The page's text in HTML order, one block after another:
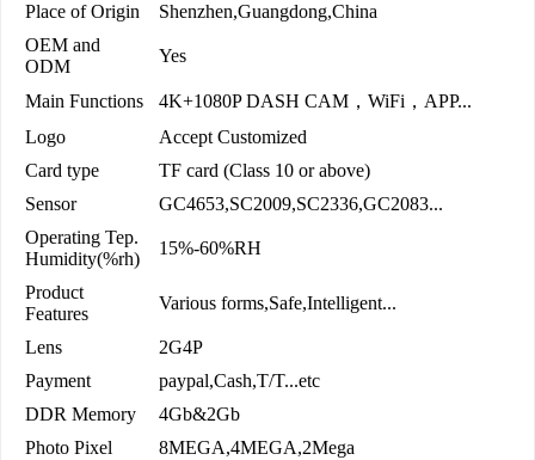
Place of Origin
Shenzhen,Guangdong,China
OEM and
ODM
Yes
Main Functions
4K+1080P DASH CAM，WiFi，APP...
Logo
Accept Customized
Card type
TF card (Class 10 or above)
Sensor
GC4653,SC2009,SC2336,GC2083...
Operating Tep.
Humidity(%rh)
15%-60%RH
Product
Features
Various forms,Safe,Intelligent...
Lens
2G4P
Payment
paypal,Cash,T/T...etc
DDR Memory
4Gb&2Gb
Photo Pixel
8MEGA,4MEGA,2Mega